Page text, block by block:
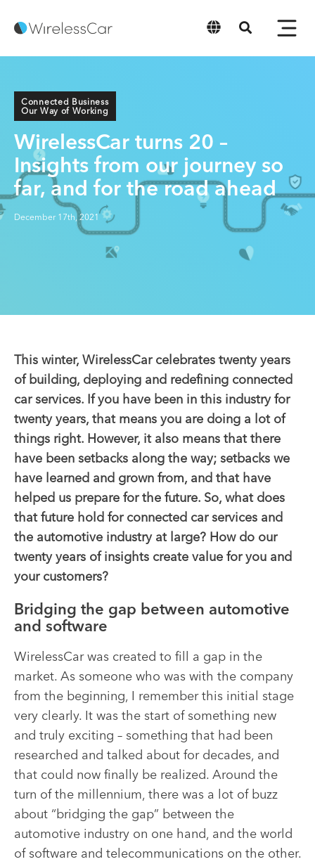
Connected Business
Our Way of Working
WirelessCar turns 20 –
Insights from our journey so
far, and for the road ahead
December 17th, 2021
This winter, WirelessCar celebrates twenty years
of building, deploying and redefining connected
car services. If you have been in this industry for
twenty years, that means you are doing a lot of
things right. However, it also means that there
have been setbacks along the way; setbacks we
have learned and grown from, and that have
helped us prepare for the future. So, what does
that future hold for connected car services and
the automotive industry at large? How do our
twenty years of insights create value for you and
your customers?
Bridging the gap between automotive
and software
WirelessCar was created to fill a gap in the
market. As someone who was with the company
from the beginning, I remember this initial stage
very clearly. It was the start of something new
and truly exciting – something that had been
researched and talked about for decades, and
that could now finally be realized. Around the
turn of the millennium, there was a lot of buzz
about “bridging the gap” between the
automotive industry on one hand, and the world
of software and telecommunications on the other.